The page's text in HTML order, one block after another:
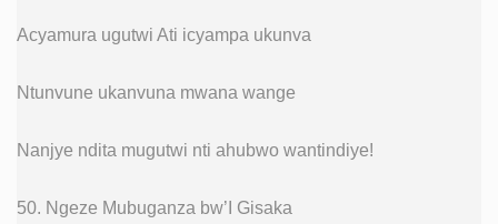
Acyamura ugutwi Ati icyampa ukunva
Ntunvune ukanvuna mwana wange
Nanjye ndita mugutwi nti ahubwo wantindiye!
50. Ngeze Mubuganza bw’I Gisaka